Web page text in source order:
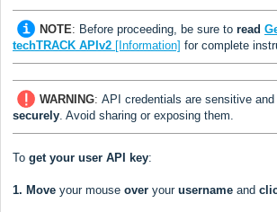
NOTE: Before proceeding, be sure to read
techTRACK APIv2 [Information] for complete
WARNING: API credentials are sensitive and
securely . Avoid sharing or exposing them.
To get your user API key:
1. Move your mouse over your username and